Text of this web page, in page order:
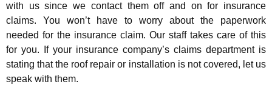
with us since we contact them off and on for insurance
claims. You won’t have to worry about the paperwork
needed for the insurance claim. Our staff takes care of this
for you. If your insurance company’s claims department is
stating that the roof repair or installation is not covered, let us
speak with them.